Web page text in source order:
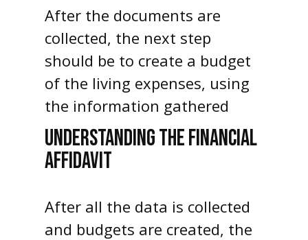
After the documents are
collected, the next step
should be to create a budget
of the living expenses, using
the information gathered
UNDERSTANDING THE FINANCIAL
AFFIDAVIT
After all the data is collected
and budgets are created, the